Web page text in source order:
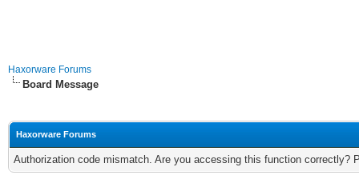
Haxorware Forums
Board Message
Haxorware Forums
Authorization code mismatch. Are you accessing this function correctly?